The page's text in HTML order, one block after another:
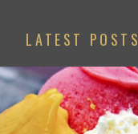
LATEST POSTS